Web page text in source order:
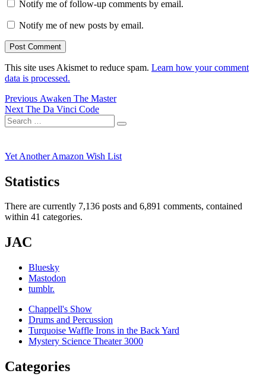
Notify me of follow-up comments by email.
Notify me of new posts by email.
This site uses Akismet to reduce spam. Learn how your comment
data is processed.
Post
navigation
Previous Previous
post:
Awaken The Master
Next Next
post:
The Da Vinci Code
Search
for:
Search
Yet Another Amazon Wish List
Statistics
There are currently 7,136 posts and 6,891 comments, contained
within 41 categories.
JAC
Bluesky
Mastodon
tumblr.
Chappell's Show
Drums and Percussion
Turquoise Waffle Irons in the Back Yard
Mystery Science Theater 3000
Categories